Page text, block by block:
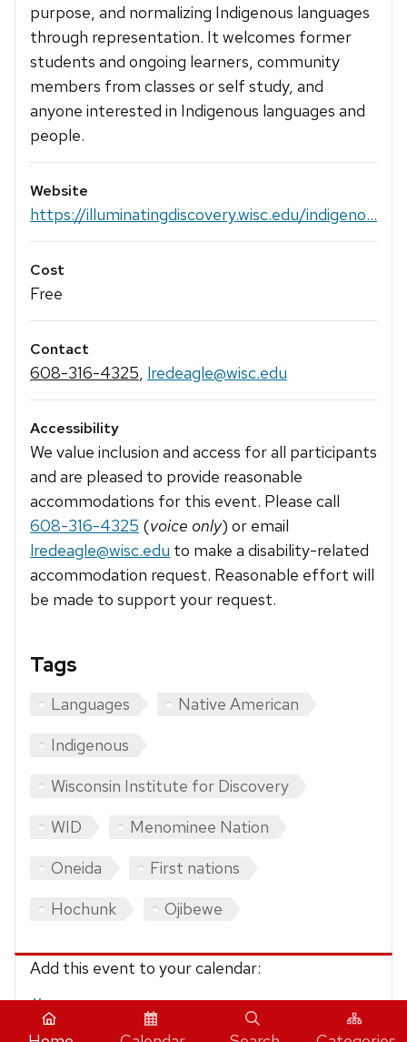
purpose, and normalizing Indigenous languages
through representation. It welcomes former
students and ongoing learners, community
members from classes or self study, and
anyone interested in Indigenous languages and
people.
Website
https://illuminatingdiscovery.wisc.edu/indigeno...
Cost
Free
Contact
608-316-4325, lredeagle@wisc.edu
Accessibility
We value inclusion and access for all participants
and are pleased to provide reasonable
accommodations for this event. Please call
608-316-4325 (voice only) or email
lredeagle@wisc.edu to make a disability-related
accommodation request. Reasonable effort will
be made to support your request.
Tags
Languages
Native American
Indigenous
Wisconsin Institute for Discovery
WID
Menominee Nation
Oneida
First nations
Hochunk
Ojibewe
Add this event to your calendar:
iCalendar